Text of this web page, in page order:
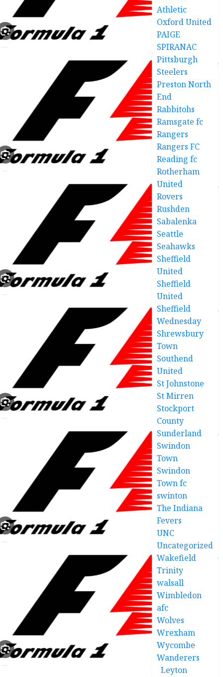
Athletic
Oxford United
PAIGE
SPIRANAC
Pittsburgh
Steelers
Preston North
End
Rabbitohs
Ramsgate fc
Rangers
Rangers FC
Reading fc
Rotherham
United
Rovers
Rushden
Sabalenka
Seattle
Seahawks
Sheffield
United
Sheffield
United
Sheffield
Wednesday
Shrewsbury
Town
Southend
United
St Johnstone
St Mirren
Stockport
County
Sunderland
Swindon
Town
Swindon
Town fc
swinton
The Indiana
Fevers
UNC
Uncategorized
Wakefield
Trinity
walsall
Wimbledon
afc
Wolves
Wrexham
Wycombe
Wanderers
Leyton